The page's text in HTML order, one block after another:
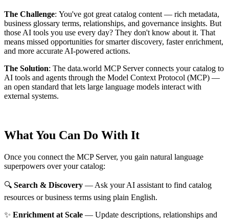
The Challenge: You've got great catalog content — rich metadata,
business glossary terms, relationships, and governance insights. But
those AI tools you use every day? They don't know about it. That
means missed opportunities for smarter discovery, faster enrichment,
and more accurate AI-powered actions.
The Solution: The data.world MCP Server connects your catalog to
AI tools and agents through the Model Context Protocol (MCP) —
an open standard that lets large language models interact with
external systems.
What You Can Do With It
Once you connect the MCP Server, you gain natural language
superpowers over your catalog:
🔍 Search & Discovery — Ask your AI assistant to find catalog
resources or business terms using plain English.
✨ Enrichment at Scale — Update descriptions, relationships and